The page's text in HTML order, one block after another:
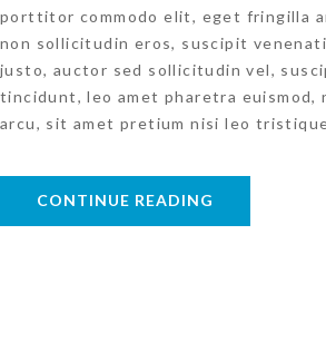
porttitor commodo elit, eget fringilla
non sollicitudin eros, suscipit
justo, auctor sed sollicitudin vel,
tincidunt, leo amet pharetra euismod,
arcu, sit amet pretium nisi leo
CONTINUE READING